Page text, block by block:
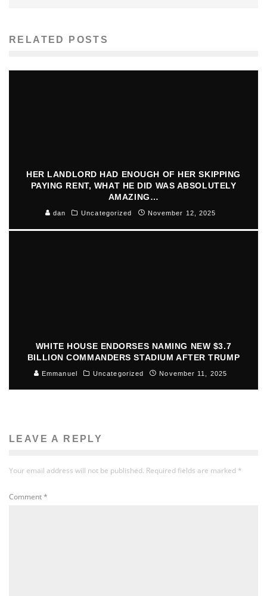
RELATED POSTS
HER LANDLORD HAD ENOUGH OF HER SKIPPING
PAYING RENT, WHAT HE DID WAS ABSOLUTELY
AMAZING…
dan Uncategorized November 12, 2025
WHITE HOUSE ENDORSES NAMING NEW $3.7
BILLION COMMANDERS STADIUM AFTER TRUMP
Emmanuel Uncategorized November 11, 2025
LEAVE A REPLY
Your email address will not be published. Required fields are marked *
Comment*